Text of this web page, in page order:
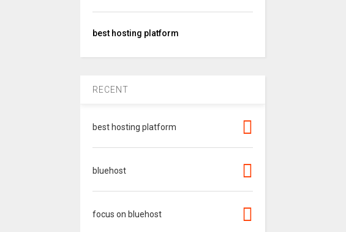
best hosting platform
RECENT
best hosting platform
bluehost
focus on bluehost